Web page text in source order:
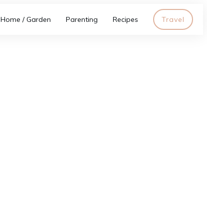
Home / Garden Parenting Recipes Travel